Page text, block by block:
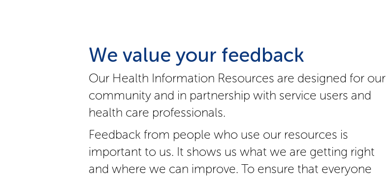
We value your feedback
Our Health Information Resources are designed for our
community and in partnership with service users and
health care professionals.
Feedback from people who use our resources is
important to us. It shows us what we are getting right
and where we can improve. To ensure that everyone